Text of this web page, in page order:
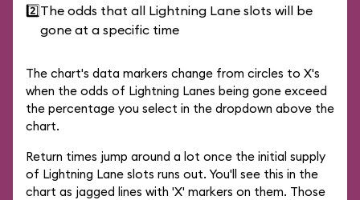
2️⃣The odds that all Lightning Lane slots will be
gone at a specific time
The chart's data markers change from circles to X's
when the odds of Lightning Lanes being gone exceed
the percentage you select in the dropdown above the
chart.
Return times jump around a lot once the initial supply
of Lightning Lane slots runs out. You'll see this in the
chart as jagged lines with 'X' markers on them. Those